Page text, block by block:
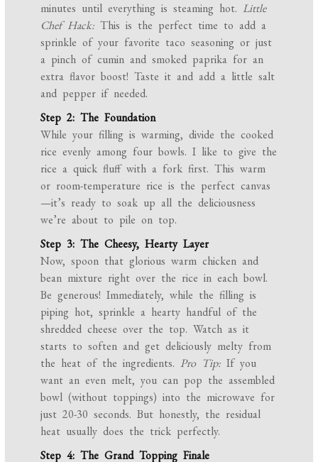
minutes until everything is steaming hot. Little
Chef Hack: This is the perfect time to add a
sprinkle of your favorite taco seasoning or just
a pinch of cumin and smoked paprika for an
extra flavor boost! Taste it and add a little salt
and pepper if needed.
Step 2: The Foundation
While your filling is warming, divide the cooked
rice evenly among four bowls. I like to give the
rice a quick fluff with a fork first. This warm
or room-temperature rice is the perfect canvas
—it’s ready to soak up all the deliciousness
we’re about to pile on top.
Step 3: The Cheesy, Hearty Layer
Now, spoon that glorious warm chicken and
bean mixture right over the rice in each bowl.
Be generous! Immediately, while the filling is
piping hot, sprinkle a hearty handful of the
shredded cheese over the top. Watch as it
starts to soften and get deliciously melty from
the heat of the ingredients. Pro Tip: If you
want an even melt, you can pop the assembled
bowl (without toppings) into the microwave for
just 20-30 seconds. But honestly, the residual
heat usually does the trick perfectly.
Step 4: The Grand Topping Finale